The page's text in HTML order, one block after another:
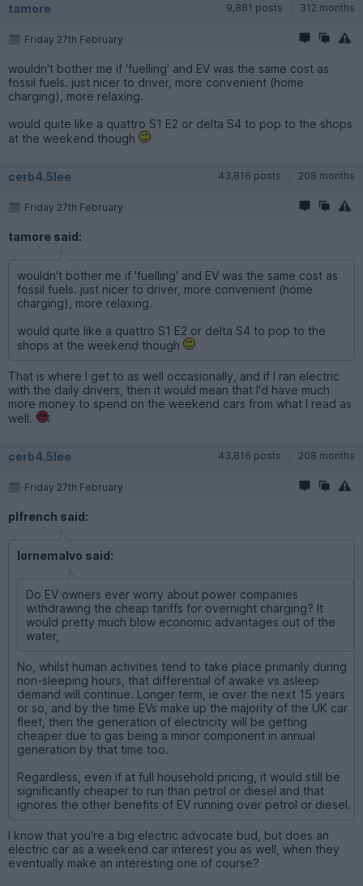
tamore 9,881 posts 312 months
Friday 27th February
wouldn't bother me if 'fuelling' and EV was the same cost as
fossil fuels. just nicer to driver, more convenient (home
charging), more relaxing.
would quite like a quattro S1 E2 or delta S4 to pop to the shops
at the weekend though
cerb4.5lee 43,816 posts 208 months
Friday 27th February
tamore said:
wouldn't bother me if 'fuelling' and EV was the same cost as
fossil fuels. just nicer to driver, more convenient (home
charging), more relaxing.
would quite like a quattro S1 E2 or delta S4 to pop to the
shops at the weekend though
That is where I get to as well occasionally, and if I ran electric
with the daily drivers, then it would mean that I'd have much
more money to spend on the weekend cars from what I read as
well.
cerb4.5lee 43,816 posts 208 months
Friday 27th February
plfrench said:
lornemalvo said:
Do EV owners ever worry about power companies
withdrawing the cheap tariffs for overnight charging? It
would pretty much blow economic advantages out of the
water,
No, whilst human activities tend to take place primarily during
non-sleeping hours, that differential of awake vs asleep
demand will continue. Longer term, ie over the next 15 years
or so, and by the time EVs make up the majority of the UK car
fleet, then the generation of electricity will be getting
cheaper due to gas being a minor component in annual
generation by that time too.
Regardless, even if at full household pricing, it would still be
significantly cheaper to run than petrol or diesel and that
ignores the other benefits of EV running over petrol or diesel.
I know that you're a big electric advocate bud, but does an
electric car as a weekend car interest you as well, when they
eventually make an interesting one of course?